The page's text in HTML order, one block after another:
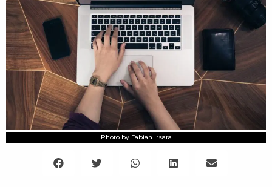
Photo by Fabian Irsara